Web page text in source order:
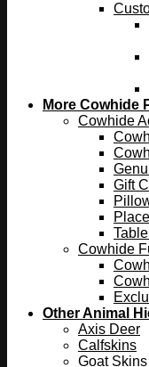
More Cowhide
Cowhide
Gift
Cowhide
Other Animal
Axis Deer
Calfskins
Goat Skins